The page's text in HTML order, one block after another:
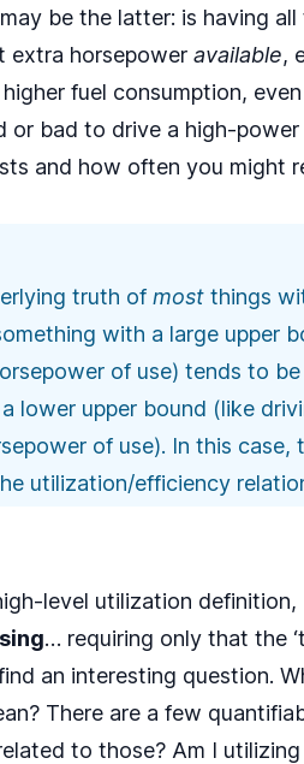
be the latter: is having
extra horsepower available,
fuel consumption,
or bad to drive a high-
and how often you might
truth of most things
with a large upper
of use) tends to be
lower upper bound (like
of use). In this
utilization/efficiency
level utilization definition,
… requiring only that the
an interesting question.
There are a few
to those? Am I